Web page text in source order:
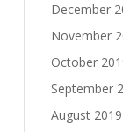
December
November
October
September
August 2019